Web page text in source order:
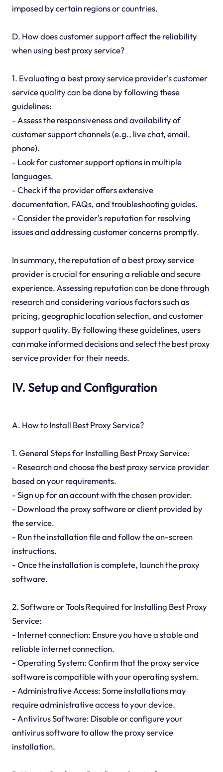
imposed by certain regions or countries.
D. How does customer support affect the reliability
when using best proxy service?
1. Evaluating a best proxy service provider's customer
service quality can be done by following these
guidelines:
- Assess the responsiveness and availability of
customer support channels (e.g., live chat, email,
phone).
- Look for customer support options in multiple
languages.
- Check if the provider offers extensive
documentation, FAQs, and troubleshooting guides.
- Consider the provider's reputation for resolving
issues and addressing customer concerns promptly.
In summary, the reputation of a best proxy service
provider is crucial for ensuring a reliable and secure
experience. Assessing reputation can be done through
research and considering various factors such as
pricing, geographic location selection, and customer
support quality. By following these guidelines, users
can make informed decisions and select the best proxy
service provider for their needs.
IV. Setup and Configuration
A. How to Install Best Proxy Service?
1. General Steps for Installing Best Proxy Service:
- Research and choose the best proxy service provider
based on your requirements.
- Sign up for an account with the chosen provider.
- Download the proxy software or client provided by
the service.
- Run the installation file and follow the on-screen
instructions.
- Once the installation is complete, launch the proxy
software.
2. Software or Tools Required for Installing Best Proxy
Service:
- Internet connection: Ensure you have a stable and
reliable internet connection.
- Operating System: Confirm that the proxy service
software is compatible with your operating system.
- Administrative Access: Some installations may
require administrative access to your device.
- Antivirus Software: Disable or configure your
antivirus software to allow the proxy service
installation.